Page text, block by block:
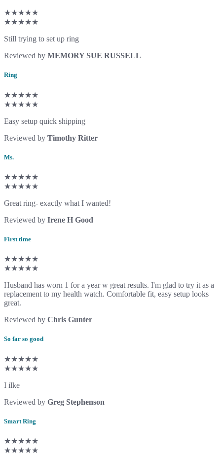
★★★★★
★★★★★
Still trying to set up ring
Reviewed by MEMORY SUE RUSSELL
Ring
★★★★★
★★★★★
Easy setup quick shipping
Reviewed by Timothy Ritter
Ms.
★★★★★
★★★★★
Great ring- exactly what I wanted!
Reviewed by Irene H Good
First time
★★★★★
★★★★★
Husband has worn 1 for a year w great results. I'm glad to try it as a
replacement to my health watch. Comfortable fit, easy setup looks
great.
Reviewed by Chris Gunter
So far so good
★★★★★
★★★★★
I ilke
Reviewed by Greg Stephenson
Smart Ring
★★★★★
★★★★★